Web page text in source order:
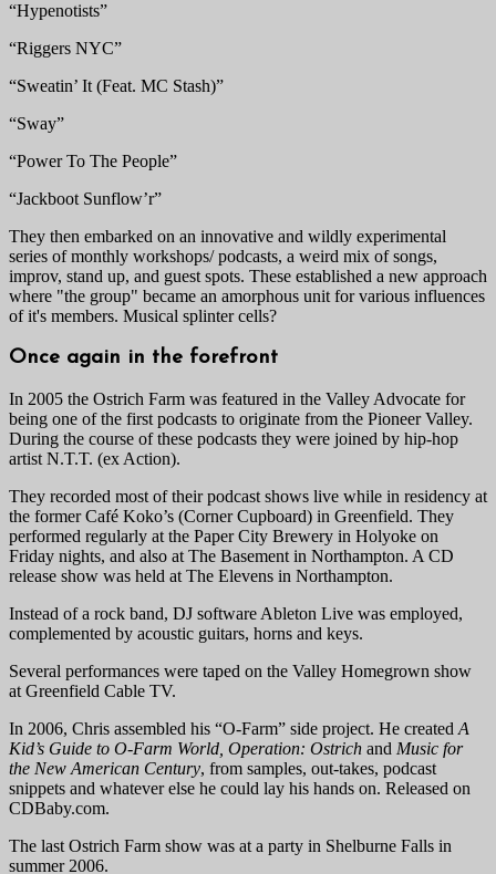
“Hypenotists”
“Riggers NYC”
“Sweatin’ It (Feat. MC Stash)”
“Sway”
“Power To The People”
“Jackboot Sunflow’r”
They then embarked on an innovative and wildly experimental
series of monthly workshops/ podcasts, a weird mix of songs,
improv, stand up, and guest spots. These established a new approach
where "the group" became an amorphous unit for various influences
of it's members. Musical splinter cells?
Once again in the forefront
In 2005 the Ostrich Farm was featured in the Valley Advocate for
being one of the first podcasts to originate from the Pioneer Valley.
During the course of these podcasts they were joined by hip-hop
artist N.T.T. (ex Action).
They recorded most of their podcast shows live while in residency at
the former Café Koko’s (Corner Cupboard) in Greenfield. They
performed regularly at the Paper City Brewery in Holyoke on
Friday nights, and also at The Basement in Northampton. A CD
release show was held at The Elevens in Northampton.
Instead of a rock band, DJ software Ableton Live was employed,
complemented by acoustic guitars, horns and keys.
Several performances were taped on the Valley Homegrown show
at Greenfield Cable TV.
In 2006, Chris assembled his “O-Farm” side project. He created A
Kid’s Guide to O-Farm World, Operation: Ostrich and Music for
the New American Century, from samples, out-takes, podcast
snippets and whatever else he could lay his hands on. Released on
CDBaby.com.
The last Ostrich Farm show was at a party in Shelburne Falls in
summer 2006.